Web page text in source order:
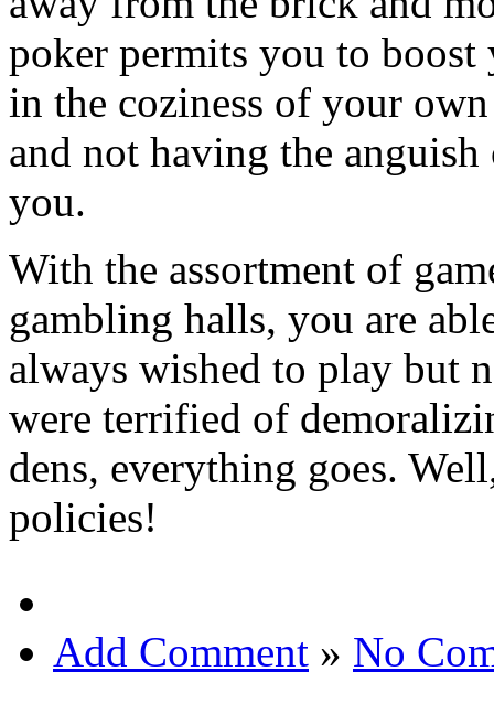
poker permits you to
in the coziness of your
and not having the
you.
With the assortment of
gambling halls, you are
always wished to play but
were terrified of
dens, everything goes.
policies!
Add Comment » No